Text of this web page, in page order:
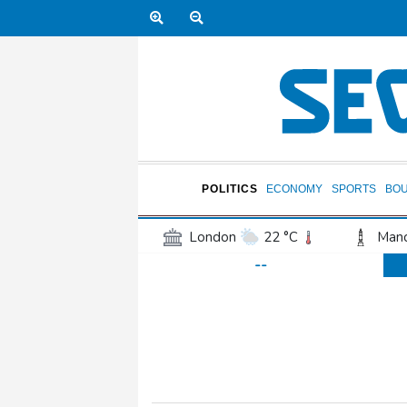
POLITICS ECONOMY SPORTS
London 22 °C
17 °C
San Antonio
26 °C
--